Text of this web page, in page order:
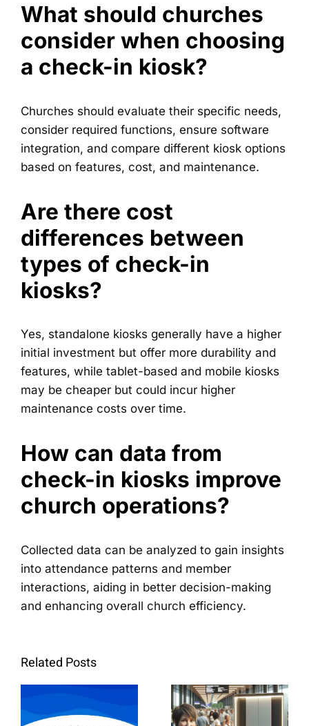
What should churches
consider when choosing
a check-in kiosk?
Churches should evaluate their specific needs,
consider required functions, ensure software
integration, and compare different kiosk options
based on features, cost, and maintenance.
Are there cost
differences between
types of check-in
kiosks?
Yes, standalone kiosks generally have a higher
initial investment but offer more durability and
features, while tablet-based and mobile kiosks
may be cheaper but could incur higher
maintenance costs over time.
How can data from
check-in kiosks improve
church operations?
Collected data can be analyzed to gain insights
into attendance patterns and member
interactions, aiding in better decision-making
and enhancing overall church efficiency.
Related Posts
La
modernisation
d'un lieu
Guide:
How to